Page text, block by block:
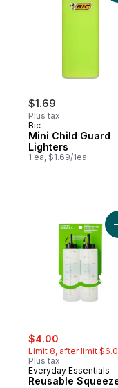
$1.69
Plus tax
Bic
Mini Child Guard
Lighters
1 ea, $1.69/1ea
sale:
$4.00
Limit 8, after limit
Plus tax
Everyday Essentials
Reusable